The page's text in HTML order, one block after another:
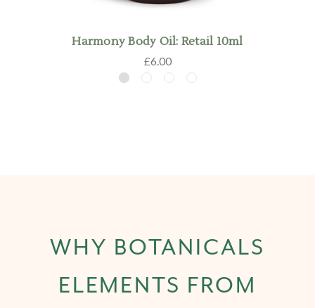
Harmony Body Oil: Retail 10ml
£6.00
WHY BOTANICALS
ELEMENTS FROM